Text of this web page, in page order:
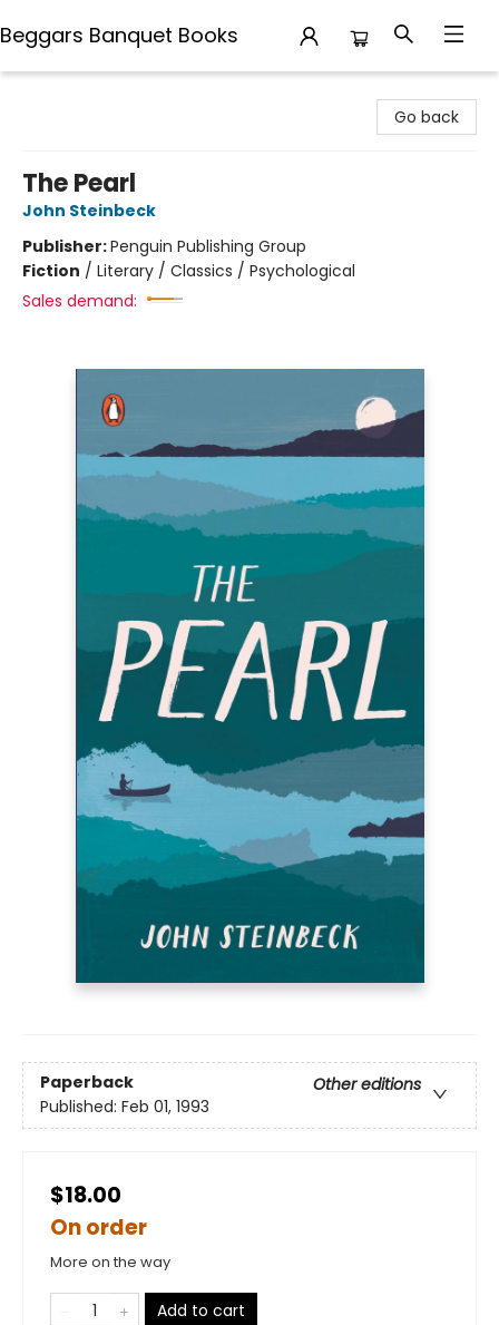
Beggars Banquet Books
Go back
The Pearl
John Steinbeck
Publisher:Penguin Publishing Group
Fiction / Literary / Classics / Psychological
Sales demand:
Paperback
Other editions
Published: Feb 01, 1993
$18.00
On order
More on the way
Add to cart